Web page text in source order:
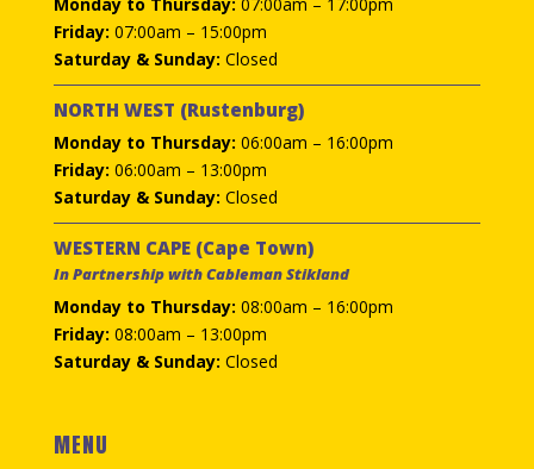
Monday to Thursday: 07:00am – 17:00pm
Friday: 07:00am – 15:00pm
Saturday & Sunday: Closed
NORTH WEST (Rustenburg)
Monday to Thursday: 06:00am – 16:00pm
Friday: 06:00am – 13:00pm
Saturday & Sunday: Closed
WESTERN CAPE (Cape Town)
In Partnership with Cableman Stikland
Monday to Thursday: 08:00am – 16:00pm
Friday: 08:00am – 13:00pm
Saturday & Sunday: Closed
MENU